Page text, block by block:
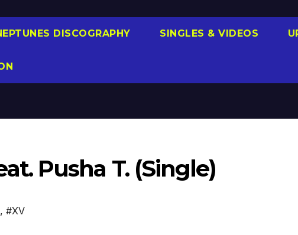
DISCOGRAPHY SINGLES & VIDEOS
Pusha T. (Single)
, #XV